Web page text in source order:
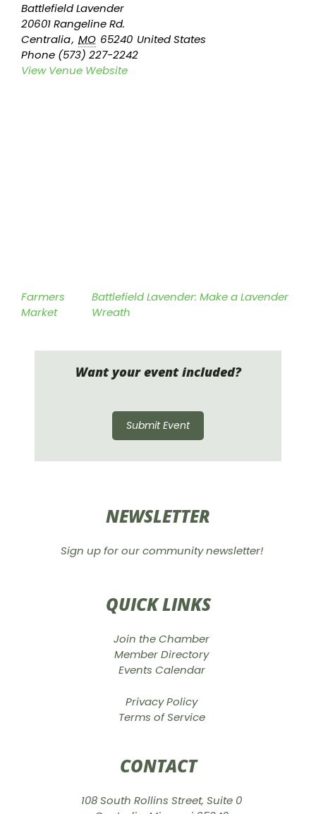
Battlefield Lavender
20601 Rangeline Rd.
Centralia, MO 65240 United States
Phone (573) 227-2242
View Venue Website
Farmers
Market
Battlefield Lavender: Make a Lavender
Wreath
Want your event included?
Submit Event
QUICK LINKS
Join the Chamber
Member Directory
Events Calendar
Privacy Policy
Terms of Service
CONTACT
108 South Rollins Street, Suite 0
NEWSLETTER
Sign up for our community newsletter!